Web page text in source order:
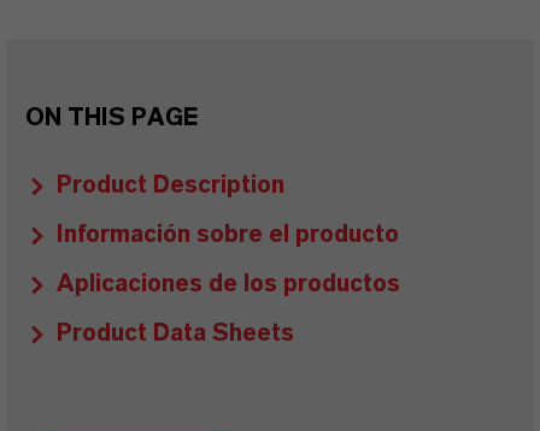
ON THIS PAGE
Product Description
Información sobre el producto
Aplicaciones de los productos
Product Data Sheets